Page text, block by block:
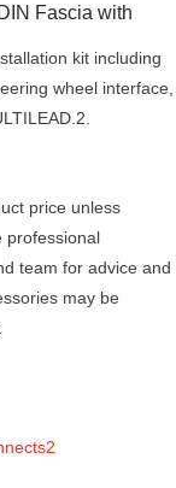
Fascia with
kit including
wheel interface,
price unless
professional
team for advice and
may be